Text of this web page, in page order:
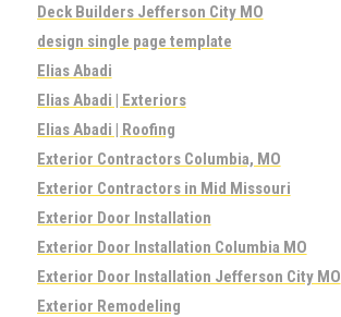
Deck Builders Jefferson City MO
design single page template
Elias Abadi
Elias Abadi | Exteriors
Elias Abadi | Roofing
Exterior Contractors Columbia, MO
Exterior Contractors in Mid Missouri
Exterior Door Installation
Exterior Door Installation Columbia MO
Exterior Door Installation Jefferson City MO
Exterior Remodeling